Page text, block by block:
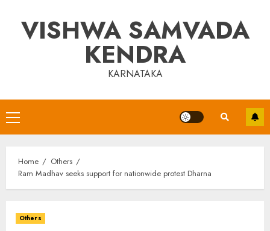
contentVISHWA SAMVADA
KENDRA
KARNATAKA
Primary
Menu
Home
Others
Ram Madhav seeks support for nationwide protest Dharna
Others